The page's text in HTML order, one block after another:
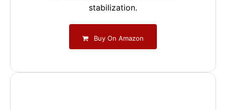
stabilization.
Buy On Amazon